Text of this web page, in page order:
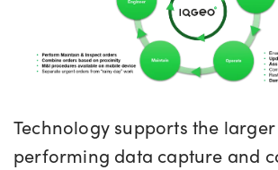
Technology supports the
performing data capture and